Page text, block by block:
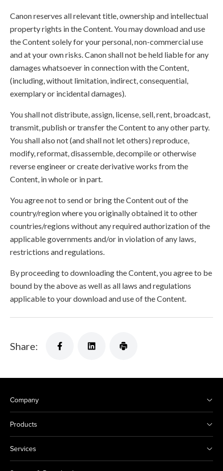
Canon reserves all relevant title, ownership and intellectual
property rights in the Content. You may download and use
the Content solely for your personal, non-commercial use
and at your own risks. Canon shall not be held liable for any
damages whatsoever in connection with the Content,
(including, without limitation, indirect, consequential,
exemplary or incidental damages).
You shall not distribute, assign, license, sell, rent, broadcast,
transmit, publish or transfer the Content to any other party.
You shall also not (and shall not let others) reproduce,
modify, reformat, disassemble, decompile or otherwise
reverse engineer or create derivative works from the
Content, in whole or in part.
You agree not to send or bring the Content out of the
country/region where you originally obtained it to other
countries/regions without any required authorization of the
applicable governments and/or in violation of any laws,
restrictions and regulations.
By proceeding to downloading the Content, you agree to be
bound by the above as well as all laws and regulations
applicable to your download and use of the Content.
Share:
Company
Products
Services